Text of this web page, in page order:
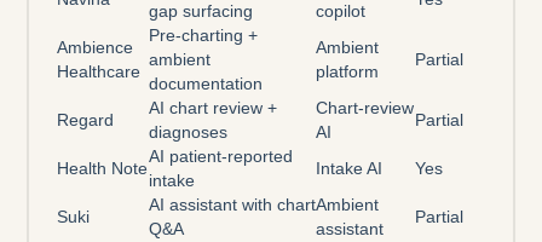
gap surfacing
copilot
Ambience
Healthcare
Pre-charting +
ambient
documentation
Ambient
platform
Partial
Regard
AI chart review +
diagnoses
Chart-review
AI
Partial
Health Note
AI patient-reported
intake
Intake AI Yes
Suki
AI assistant with chart
Q&A
Ambient
assistant
Partial